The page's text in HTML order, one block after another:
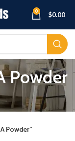
0 $0.00
Powder
Powder”